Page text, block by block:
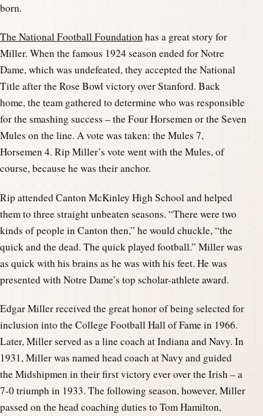
born.
The National Football Foundationhas a great story for
Miller. When the famous 1924 season ended for Notre
Dame, which was undefeated, they accepted the National
Title after the Rose Bowl victory over Stanford. Back
home, the team gathered to determine who was responsible
for the smashing success – the Four Horsemen or the Seven
Mules on the line. A vote was taken: the Mules 7,
Horsemen 4. Rip Miller’s vote went with the Mules, of
course, because he was their anchor.
Rip attended Canton McKinley High School and helped
them to three straight unbeaten seasons. “There were two
kinds of people in Canton then,” he would chuckle, “the
quick and the dead. The quick played football.” Miller was
as quick with his brains as he was with his feet. He was
presented with Notre Dame’s top scholar-athlete award.
Edgar Miller received the great honor of being selected for
inclusion into the College Football Hall of Fame in 1966.
Later, Miller served as a line coach at Indiana and Navy. In
1931, Miller was named head coach at Navy and guided
the Midshipmen in their first victory ever over the Irish – a
7-0 triumph in 1933. The following season, however, Miller
passed on the head coaching duties to Tom Hamilton,